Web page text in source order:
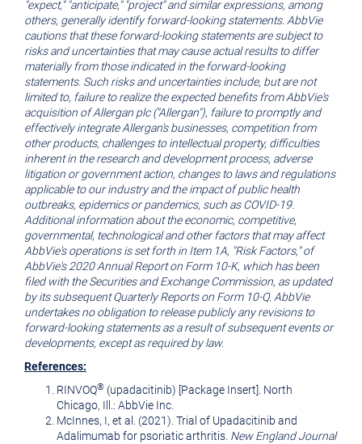
"expect," "anticipate," "project" and similar expressions, among
others, generally identify forward-looking statements. AbbVie
cautions that these forward-looking statements are subject to
risks and uncertainties that may cause actual results to differ
materially from those indicated in the forward-looking
statements. Such risks and uncertainties include, but are not
limited to, failure to realize the expected benefits from AbbVie's
acquisition of Allergan plc ("Allergan"), failure to promptly and
effectively integrate Allergan's businesses, competition from
other products, challenges to intellectual property, difficulties
inherent in the research and development process, adverse
litigation or government action, changes to laws and regulations
applicable to our industry and the impact of public health
outbreaks, epidemics or pandemics, such as COVID-19.
Additional information about the economic, competitive,
governmental, technological and other factors that may affect
AbbVie's operations is set forth in Item 1A, "Risk Factors," of
AbbVie's 2020 Annual Report on Form 10-K, which has been
filed with the Securities and Exchange Commission, as updated
by its subsequent Quarterly Reports on Form 10-Q. AbbVie
undertakes no obligation to release publicly any revisions to
forward-looking statements as a result of subsequent events or
developments, except as required by law.
References:
RINVOQ® (upadacitinib) [Package Insert]. North
Chicago, Ill. : AbbVie Inc.
McInnes, I, et al. (2021). Trial of Upadacitinib and
Adalimumab for psoriatic arthritis. New England Journal